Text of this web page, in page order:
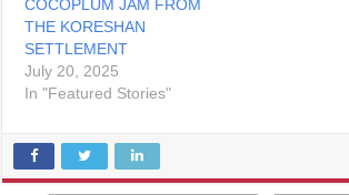
COCOPLUM JAM FROM
THE KORESHAN
SETTLEMENT
July 20, 2025
In "Featured Stories"